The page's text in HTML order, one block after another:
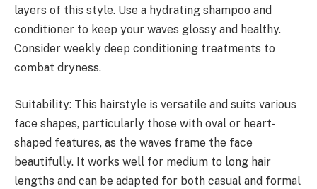
layers of this style. Use a hydrating shampoo and
conditioner to keep your waves glossy and healthy.
Consider weekly deep conditioning treatments to
combat dryness.
Suitability: This hairstyle is versatile and suits various
face shapes, particularly those with oval or heart-
shaped features, as the waves frame the face
beautifully. It works well for medium to long hair
lengths and can be adapted for both casual and formal